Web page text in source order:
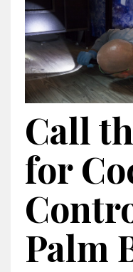
Call
for
Palm